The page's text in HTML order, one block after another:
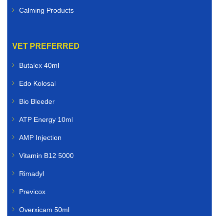
Calming Products
VET PREFERRED
Butalex 40ml
Edo Kolosal
Bio Bleeder
ATP Energy 10ml
AMP Injection
Vitamin B12 5000
Rimadyl
Previcox
Overxicam 50ml